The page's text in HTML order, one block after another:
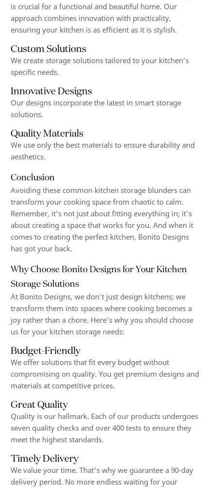
is crucial for a functional and beautiful home. Our
approach combines innovation with practicality,
ensuring your kitchen is as efficient as it is stylish.
Custom Solutions
We create storage solutions tailored to your kitchen’s
specific needs.
Innovative Designs
Our designs incorporate the latest in smart storage
solutions.
Quality Materials
We use only the best materials to ensure durability and
aesthetics.
Conclusion
Avoiding these common kitchen storage blunders can
transform your cooking space from chaotic to calm.
Remember, it’s not just about fitting everything in; it’s
about creating a space that works for you. And when it
comes to creating the perfect kitchen, Bonito Designs
has got your back.
Why Choose Bonito Designs for Your Kitchen
Storage Solutions
At Bonito Designs, we don’t just design kitchens; we
transform them into spaces where cooking becomes a
joy rather than a chore. Here’s why you should choose
us for your kitchen storage needs:
Budget-Friendly
We offer solutions that fit every budget without
compromising on quality. You get premium designs and
materials at competitive prices.
Great Quality
Quality is our hallmark. Each of our products undergoes
seven quality checks and over 400 tests to ensure they
meet the highest standards.
Timely Delivery
We value your time. That’s why we guarantee a 90-day
delivery period. No more endless waiting for your